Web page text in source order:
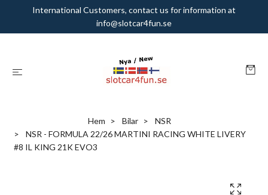
International Customers, contact us for information at
info@slotcar4fun.se
Hem Bilar
NSR
NSR - FORMULA 22/26 MARTINI RACING WHITE LIVERY
#8 IL KING 21K EVO3